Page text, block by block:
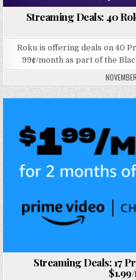
Streaming Deals: 40
Roku is offering deals on 40
99¢/month as part of the
Posted in
Streaming Deals: 17